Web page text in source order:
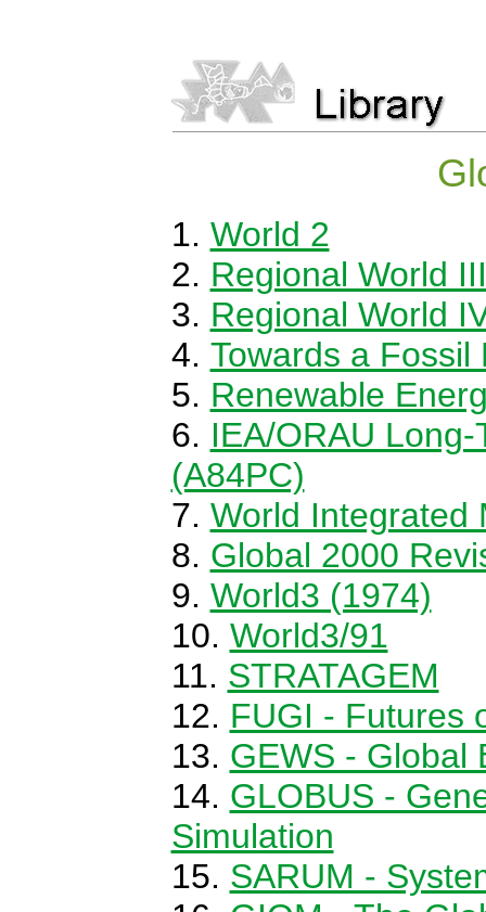
World 2
Regional World III
Regional World
Towards a
Renewable
IEA/ORAU
(A84PC)
World Integrated
Global 2000
World3 (1974)
World3/91
STRATAGEM
FUGI - Futures
GEWS - Global
GLOBUS -
Simulation
SARUM -